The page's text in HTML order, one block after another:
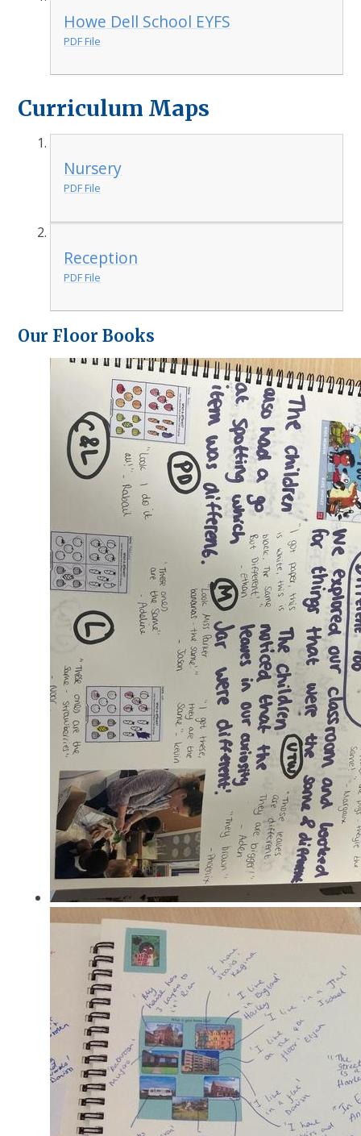
Howe Dell School EYFS
PDF File
Curriculum Maps
Nursery
PDF File
Reception
PDF File
Our Floor Books